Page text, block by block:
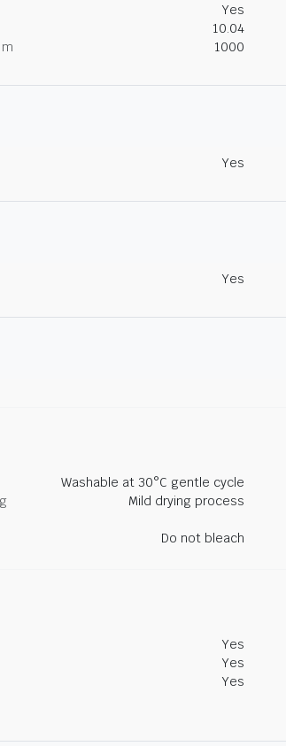
Yes
10.04
1000
Yes
Yes
Washable at 30°C gentle cycle
Mild drying process
Do not bleach
Yes
Yes
Yes